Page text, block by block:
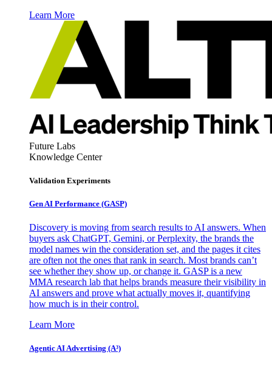
Learn More
Future Labs
Knowledge Center
Validation Experiments
Gen AI Performance (GASP)
Discovery is moving from search results to AI answers. When
buyers ask ChatGPT, Gemini, or Perplexity, the brands the
model names win the consideration set, and the pages it cites
are often not the ones that rank in search. Most brands can’t
see whether they show up, or change it. GASP is a new
MMA research lab that helps brands measure their visibility in
AI answers and prove what actually moves it, quantifying
how much is in their control.
Learn More
Agentic AI Advertising (A³)